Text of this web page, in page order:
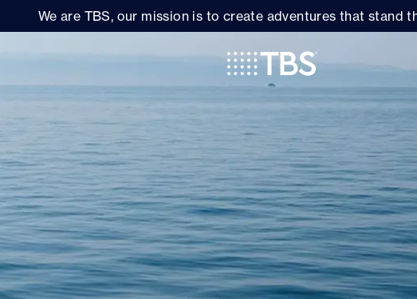
We are TBS, our mission is to create adventures that stand